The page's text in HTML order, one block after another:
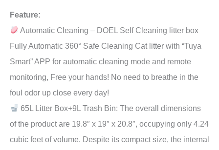
Feature:
Automatic Cleaning – DOEL Self Cleaning litter box
Fully Automatic 360° Safe Cleaning Cat litter with “Tuya
Smart” APP for automatic cleaning mode and remote
monitoring, Free your hands! No need to breathe in the
foul odor up close every day!
65L Litter Box+9L Trash Bin: The overall dimensions
of the product are 19.8″ x 19″ x 20.8″, occupying only 4.24
cubic feet of volume. Despite its compact size, the internal